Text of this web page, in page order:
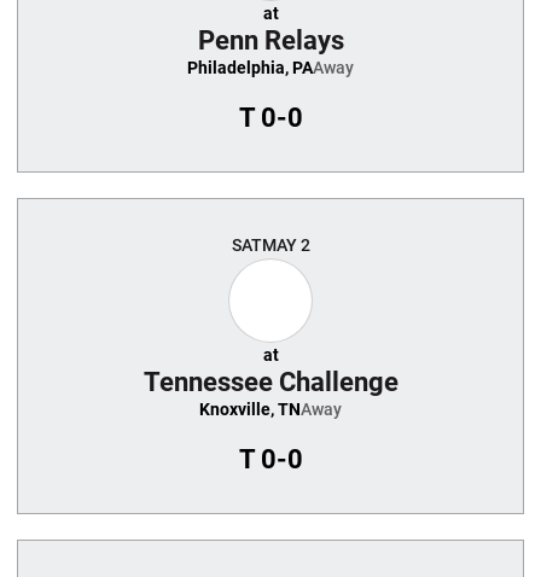
at
Penn Relays
Philadelphia, PAAway
T0-0
SATMAY 2
at
Tennessee Challenge
Knoxville, TNAway
T0-0